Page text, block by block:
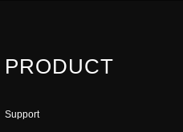
PRODUCT
Support